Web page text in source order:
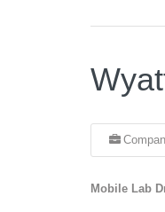
Mobile Lab